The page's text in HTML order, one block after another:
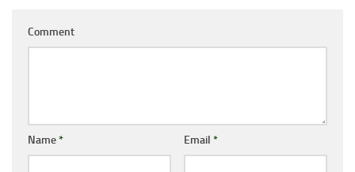
Comment
Name* Email *